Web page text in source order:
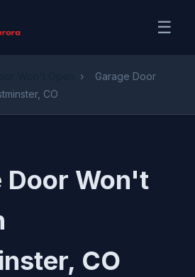
☰
›
Garage Door
CO
Door Won't
CO